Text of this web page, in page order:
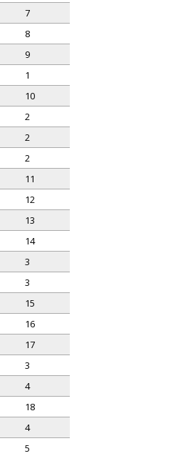
7
8
9
1
10
2
2
2
11
12
13
14
3
3
15
16
17
3
4
18
4
5